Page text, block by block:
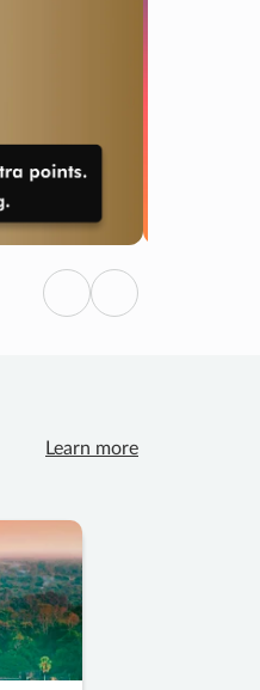
: 18 : 50
SECS
Previous
Next
Learn more